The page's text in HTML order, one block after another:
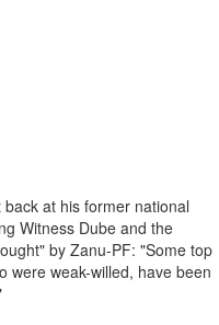
at his former national
Witness Dube and the
by Zanu-PF: "Some top
were weak-willed, have been